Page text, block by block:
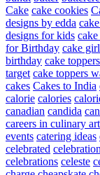
Cake cake cookies
designs by edda
designs for kids
for Birthday cake
birthday cake
target cake toppers
cakes Cakes to India
calorie calories
canadian candida
careers in culinary
events catering ideas
celebrated celebration
celebrations celeste